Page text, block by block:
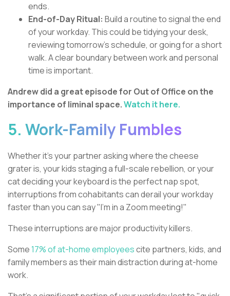
ends.
End-of-Day Ritual: Build a routine to signal the end
of your workday. This could be tidying your desk,
reviewing tomorrow's schedule, or going for a short
walk. A clear boundary between work and personal
time is important.
Andrew did a great episode for Out of Office on the
importance of liminal space.Watch it here.
5. Work-Family Fumbles
Whether it's your partner asking where the cheese
grater is, your kids staging a full-scale rebellion, or your
cat deciding your keyboard is the perfect nap spot,
interruptions from cohabitants can derail your workday
faster than you can say "I'm in a Zoom meeting!"
These interruptions are major productivity killers.
Some17% of at-home employeescite partners, kids, and
family members as their main distraction during at-home
work.